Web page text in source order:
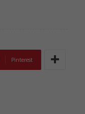
Pinterest